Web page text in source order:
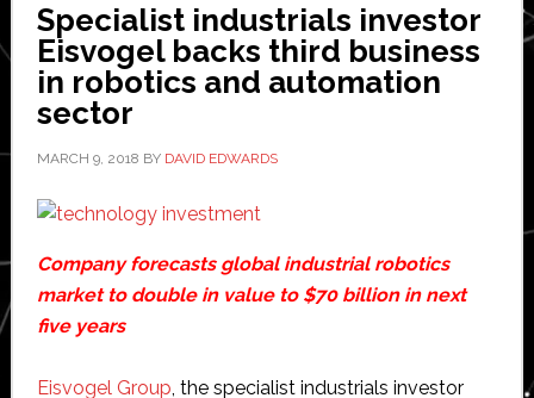
Specialist industrials investor
Eisvogel backs third business
in robotics and automation
sector
MARCH 9, 2018 BY DAVID EDWARDS
Company forecasts global industrial robotics
market to double in value to $70 billion in next
five years
Eisvogel Group, the specialist industrials investor